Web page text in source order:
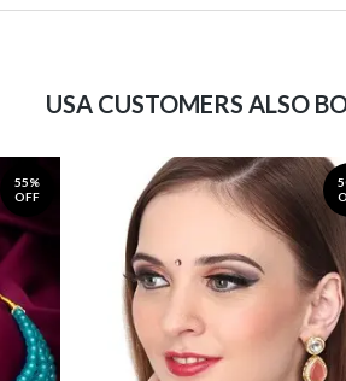
USA CUSTOMERS ALSO
55%
OFF